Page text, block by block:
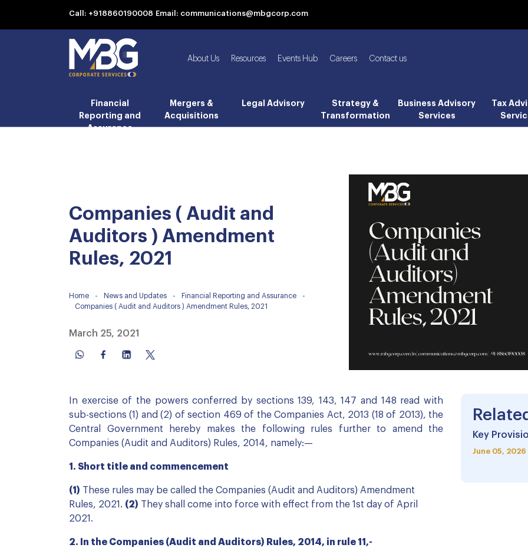
Call: +918860190008 Email: communications@mbgcorp.com
About Us Resources Events Hub Careers Contact us
Financial
Reporting and
Assurance
Mergers &
Acquisitions
Legal Advisory
Strategy &
Transformation
Business Advisory
Services
Tax
Companies ( Audit and
Auditors ) Amendment
Rules, 2021
Home - News and Updates - Financial Reporting and Assurance
-
Companies ( Audit and Auditors ) Amendment Rules, 2021
March 25, 2021
In exercise of the powers conferred by sections 139, 143, 147 and 148 read with
sub-sections (1) and (2) of section 469 of the Companies Act, 2013 (18 of 2013), the
Central Government hereby makes the following rules further to amend the
Companies (Audit and Auditors) Rules, 2014, namely:—
1. Short title and commencement
(1) These rules may be called the Companies (Audit and Auditors) Amendment
Rules, 2021. (2) They shall come into force with effect from the 1st day of April
2021.
2. In the Companies (Audit and Auditors) Rules, 2014, in rule 11,-
Key
June 05, 2026